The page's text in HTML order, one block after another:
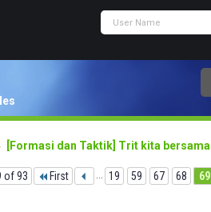
[Formasi dan Taktik] Trit kita bersama
of 93 First ... 19 59 67 68 69